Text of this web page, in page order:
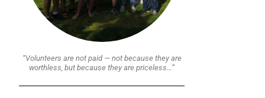
“Volunteers are not paid — not because they are
worthless, but because they are priceless…”